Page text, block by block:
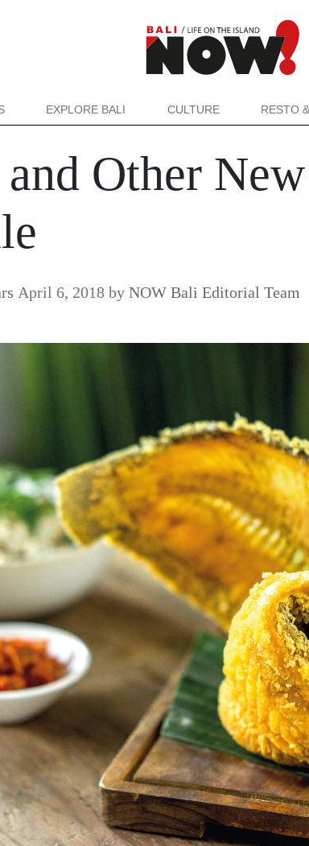
EXPLORE BALI CULTURE RESTO
Other
April 6, 2018 by NOW Bali Editorial Team